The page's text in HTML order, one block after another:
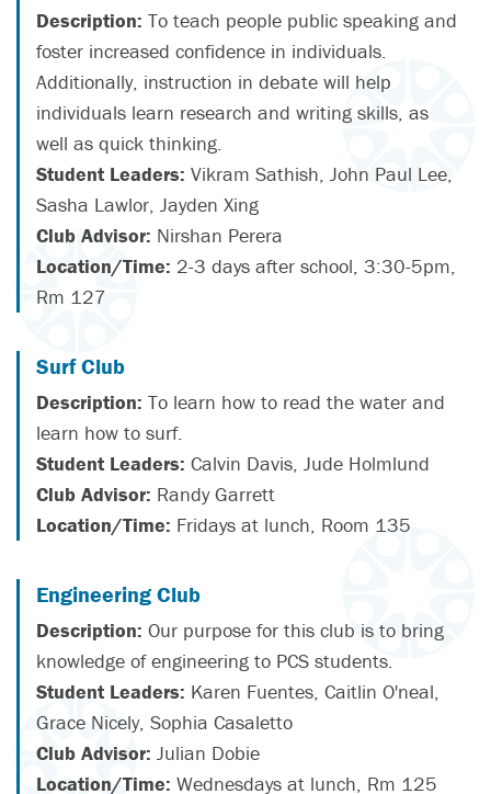
Description: To teach people public speaking and
foster increased confidence in individuals.
Additionally, instruction in debate will help
individuals learn research and writing skills, as
well as quick thinking.
Student Leaders: Vikram Sathish, John Paul Lee,
Sasha Lawlor, Jayden Xing
Club Advisor: Nirshan Perera
Location/Time: 2-3 days after school, 3:30-5pm,
Rm 127
Surf Club
Description: To learn how to read the water and
learn how to surf.
Student Leaders: Calvin Davis, Jude Holmlund
Club Advisor: Randy Garrett
Location/Time: Fridays at lunch, Room 135
Engineering Club
Description: Our purpose for this club is to bring
knowledge of engineering to PCS students.
Student Leaders: Karen Fuentes, Caitlin O'neal,
Grace Nicely, Sophia Casaletto
Club Advisor: Julian Dobie
Location/Time: Wednesdays at lunch, Rm 125